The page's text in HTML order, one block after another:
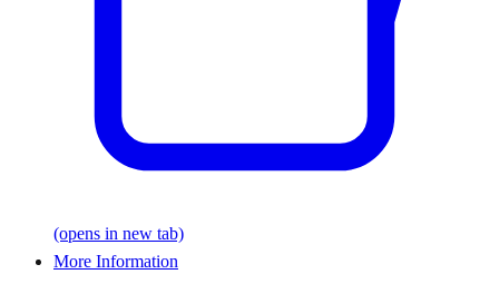
(opens in new tab)
More Information